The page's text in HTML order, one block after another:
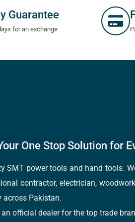
Guarantee
for an exchange
One Stop Solution for
SMT power tools and hand tools.
contractor, electrician,
across Pakistan.
official dealer for the top trade